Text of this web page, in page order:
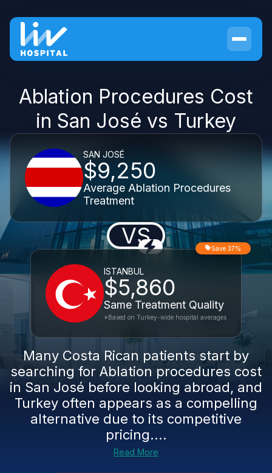
Ablation Procedures Cost
in San José vs Turkey
SAN JOSÉ
$9,250
Average Ablation Procedures
Treatment
VS
ISTANBUL
$5,860
Same Treatment Quality
Save 37%
*Based on Turkey-wide hospital averages
Many Costa Rican patients start by
searching for Ablation procedures cost
in San José before looking abroad, and
Turkey often appears as a compelling
alternative due to its competitive
pricing....
Read More